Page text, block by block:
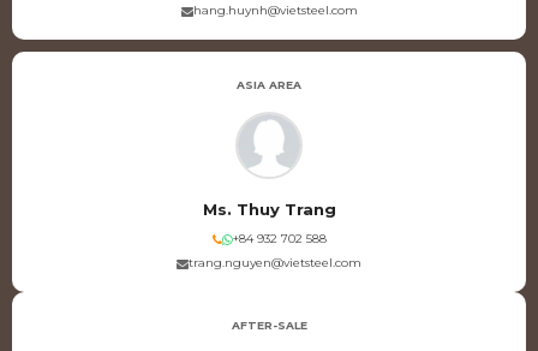
hang.huynh@vietsteel.com
ASIA AREA
Ms. Thuy Trang
+84 932 702 588
trang.nguyen@vietsteel.com
AFTER-SALE